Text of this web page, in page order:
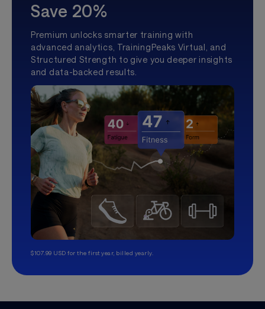
Save 20%
Premium unlocks smarter training with
advanced analytics, TrainingPeaks Virtual, and
Structured Strength to give you deeper insights
and data-backed results.
$107.99 USD for the first year, billed yearly.